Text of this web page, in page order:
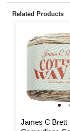
Related Products
James C Brett